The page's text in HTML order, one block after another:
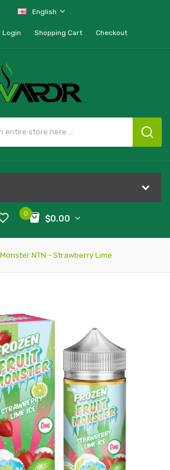
English
Login Shopping Cart Checkout
0
$0.00
NTN - Strawberry Lime